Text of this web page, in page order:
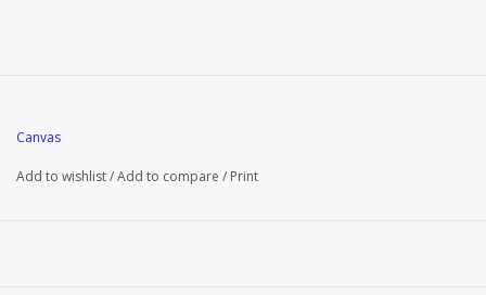
Canvas
Add to wishlist/Add to compare / Print